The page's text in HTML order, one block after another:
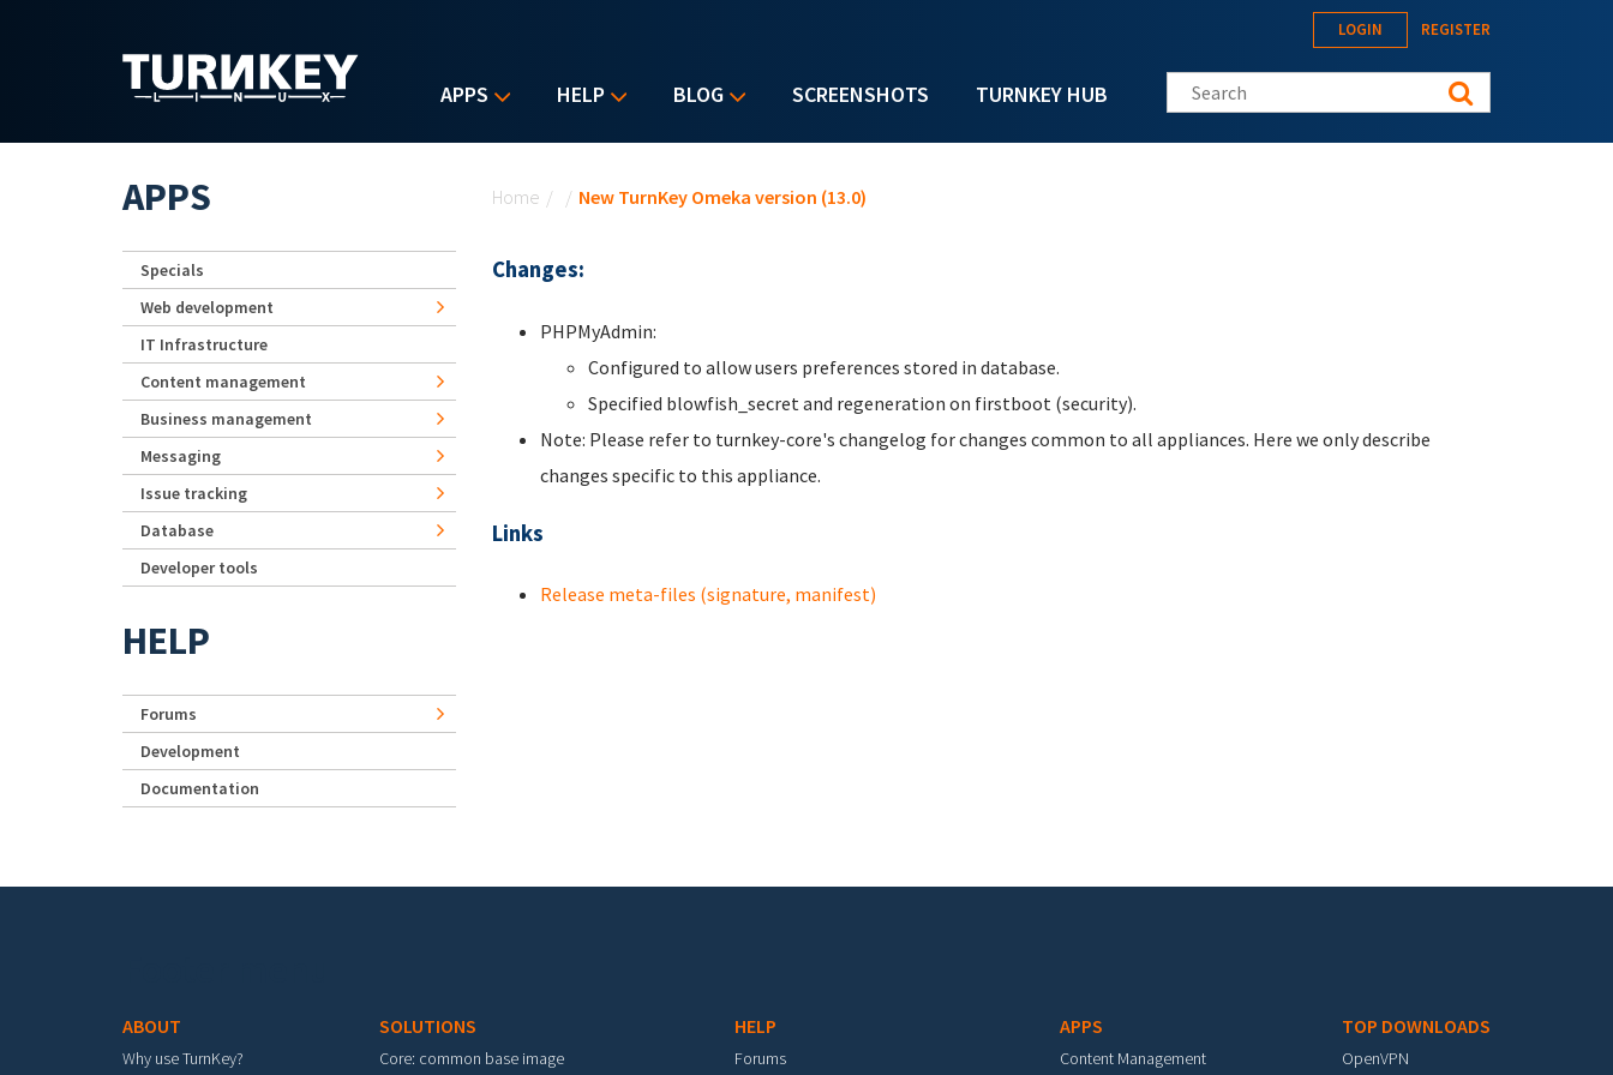
APPS HELP BLOG SCREENSHOTS TURNKEY HUB
LOGIN REGISTER
Search this site
Home / / New TurnKey Omeka version (13.0)
Changes:
PHPMyAdmin:
Configured to allow users preferences stored in database.
Specified blowfish_secret and regeneration on firstboot (security).
Note: Please refer to turnkey-core's changelog for changes common to all appliances. Here we only describe
changes specific to this appliance.
Links
Release meta-files (signature, manifest)
APPS
Specials
Web development
IT Infrastructure
Content management
Business management
Messaging
Issue tracking
Database
Developer tools
HELP
Forums
Development
Documentation
ABOUT
Why use TurnKey?
SOLUTIONS
Core: common base image
HELP
Forums
APPS
Content Management
TOP DOWNLOADS
OpenVPN